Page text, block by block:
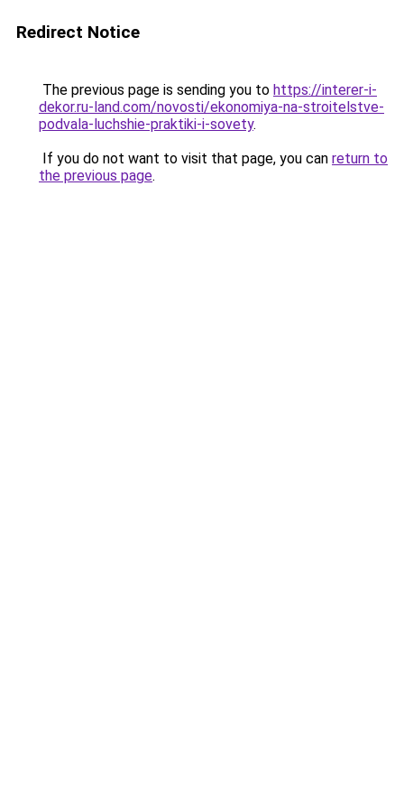
Redirect Notice
The previous page is sending you to https://interer-i-
dekor.ru-land.com/novosti/ekonomiya-na-stroitelstve-
podvala-luchshie-praktiki-i-sovety.
If you do not want to visit that page, you can return to
the previous page.